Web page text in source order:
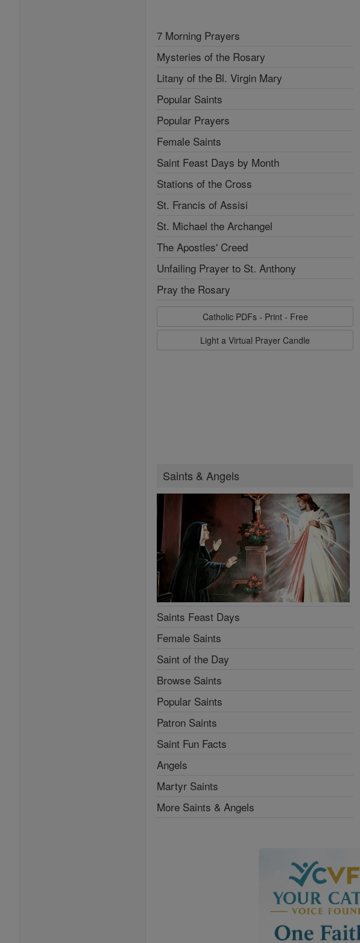
7 Morning Prayers
Mysteries of the Rosary
Litany of the Bl. Virgin Mary
Popular Saints
Popular Prayers
Female Saints
Saint Feast Days by Month
Stations of the Cross
St. Francis of Assisi
St. Michael the Archangel
The Apostles' Creed
Unfailing Prayer to St. Anthony
Pray the Rosary
Catholic PDFs - Print - Free
Light a Virtual Prayer Candle
Saints & Angels
Saints Feast Days
Female Saints
Saint of the Day
Browse Saints
Popular Saints
Patron Saints
Saint Fun Facts
Angels
Martyr Saints
More Saints & Angels